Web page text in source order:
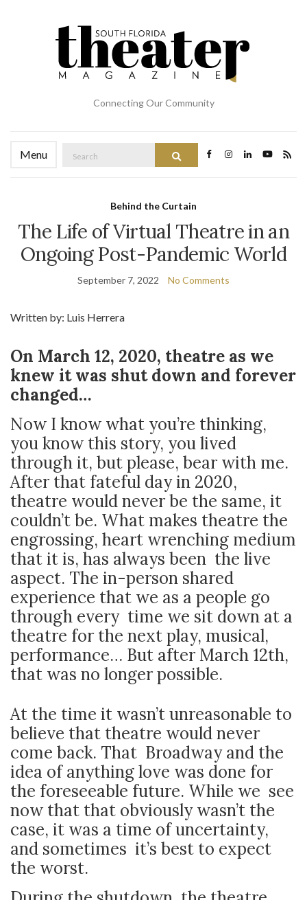
Connecting Our Community
Menu
for:
Behind the Curtain
The Life of Virtual Theatre in an
Ongoing Post-Pandemic World
September 7, 2022 No Comments
Written by: Luis Herrera
On March 12, 2020, theatre as we
knew it was shut down and forever
changed…
Now I know what you’re thinking,
you know this story, you lived
through it, but please, bear with me.
After that fateful day in 2020,
theatre would never be the same, it
couldn’t be. What makes theatre the
engrossing, heart wrenching medium
that it is, has always been the live
aspect. The in-person shared
experience that we as a people go
through every time we sit down at a
theatre for the next play, musical,
performance… But after March 12th,
that was no longer possible.
At the time it wasn’t unreasonable to
believe that theatre would never
come back. That Broadway and the
idea of anything love was done for
the foreseeable future. While we see
now that that obviously wasn’t the
case, it was a time of uncertainty,
and sometimes it’s best to expect
the worst.